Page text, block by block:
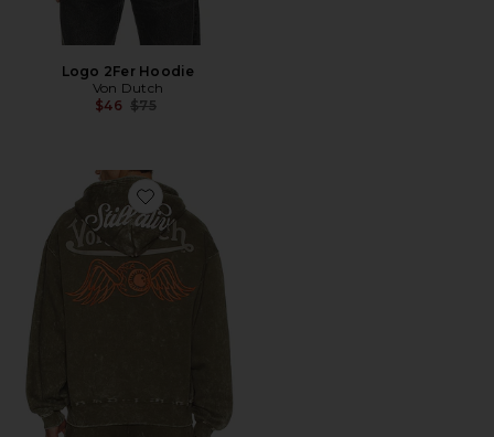
Logo 2Fer Hoodie
Von Dutch
$46 Previous price:
$75
Favorite Oversized Zip Hoodie